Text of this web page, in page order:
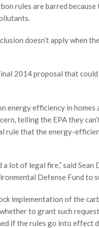
rules are barred
doesn’t apply when
2014 proposal that
energy efficiency in
telling the EPA they
rule that the energy-
lot of legal fire,” said Sean
Defense Fund to
implementation of the
to grant such
if the rules go into effect